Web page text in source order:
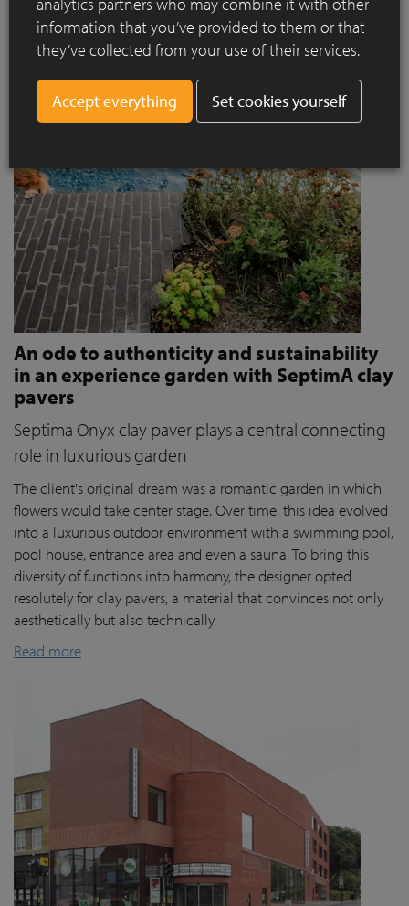
invites people to stroll and relax?
Read more
An ode to authenticity and sustainability
in an experience garden with SeptimA clay
pavers
Septima Onyx clay paver plays a central connecting
role in luxurious garden
The client's original dream was a romantic garden in which
flowers would take center stage. Over time, this idea evolved
into a luxurious outdoor environment with a swimming pool,
pool house, entrance area and even a sauna. To bring this
diversity of functions into harmony, the designer opted
resolutely for clay pavers, a material that convinces not only
aesthetically but also technically.
Read more
information that you’ve provided to them or that
they’ve collected from your use of their services.
Set cookies yourself